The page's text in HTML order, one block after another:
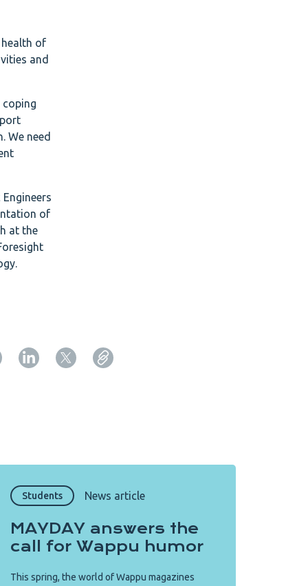
of
and
coping
We need
of
at the
Students News article
MAYDAY answers the
call for Wappu humor
This spring, the world of Wappu magazines